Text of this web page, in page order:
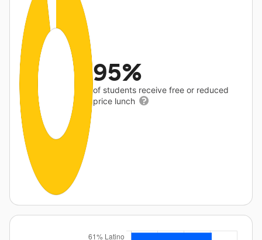
95%
of students receive free or reduced
price lunch